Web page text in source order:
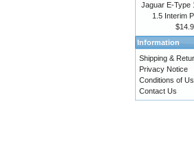
Jaguar E-Type
1.5 Interim
Information
Shipping &
Privacy Notice
Conditions of
Contact Us